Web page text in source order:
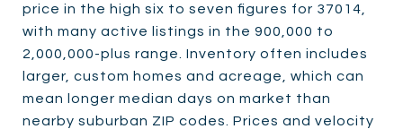
price in the high six to seven figures for 37014,
with many active listings in the 900,000 to
2,000,000-plus range. Inventory often includes
larger, custom homes and acreage, which can
mean longer median days on market than
nearby suburban ZIP codes. Prices and velocity